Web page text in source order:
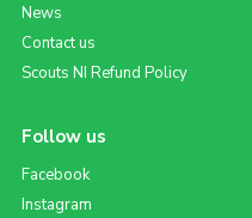
News
Contact us
Scouts NI Refund Policy
Follow us
Facebook
Instagram